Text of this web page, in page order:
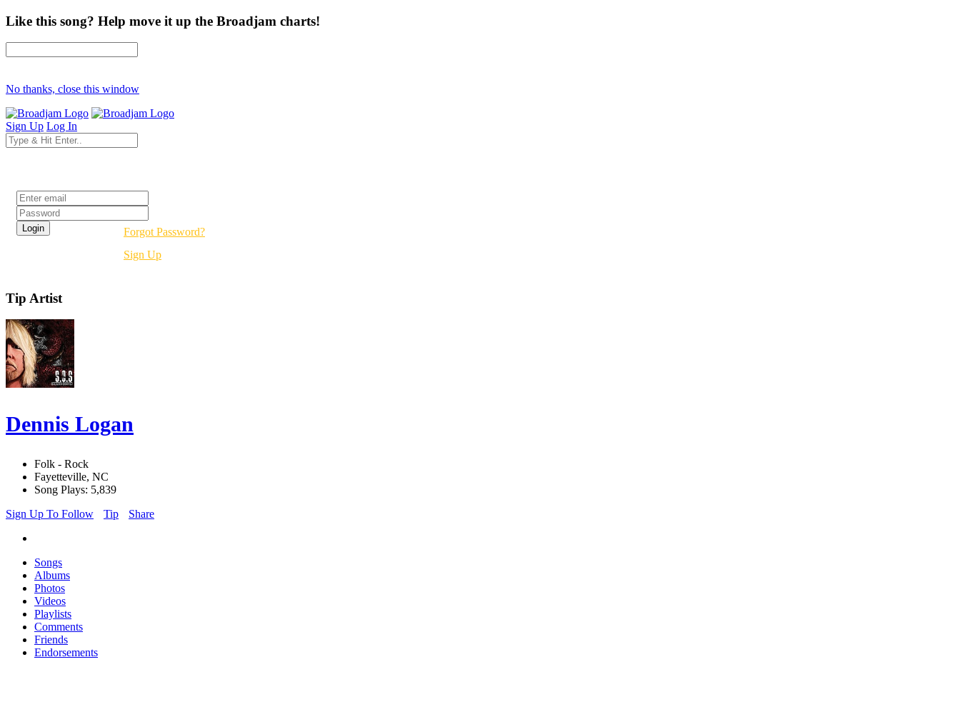
Like this song? Help move it up the Broadjam charts!
No thanks, close this window
Sign Up Log In
Forgot Password?
Sign Up
Tip Artist
Dennis Logan
Folk - Rock
Fayetteville, NC
Song Plays: 5,839
Sign Up To Follow
Tip Share
Songs
Albums
Photos
Videos
Playlists
Comments
Friends
Endorsements